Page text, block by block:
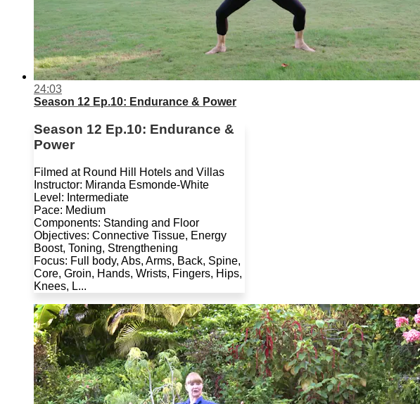
24:03
Season 12 Ep.10: Endurance & Power
Season 12 Ep.10: Endurance &
Power
Filmed at Round Hill Hotels and Villas
Instructor: Miranda Esmonde-White
Level: Intermediate
Pace: Medium
Components: Standing and Floor
Objectives: Connective Tissue, Energy
Boost, Toning, Strengthening
Focus: Full body, Abs, Arms, Back, Spine,
Core, Groin, Hands, Wrists, Fingers, Hips,
Knees, L...